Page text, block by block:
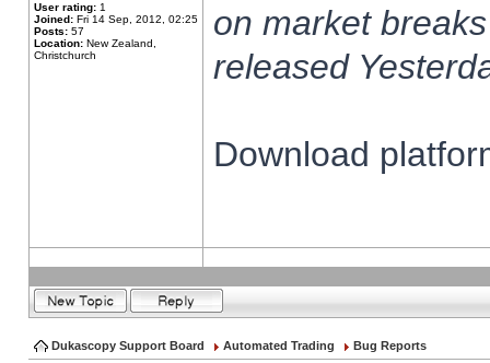
User rating: 1
Joined: Fri 14 Sep, 2012, 02:25
Posts: 57
Location: New Zealand,
Christchurch
on market
released
Download
Dukascopy Support Board Automated Trading Bug Reports